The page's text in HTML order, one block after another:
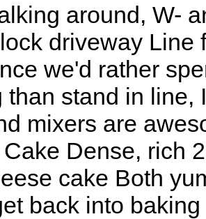
around, W-
driveway Line
we'd rather
than stand in line,
mixers are
Dense, rich
cake Both
back into